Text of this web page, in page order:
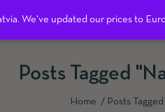
Free shipping on all orders
us
Posts Tagged
Home Posts
We've updated our prices to